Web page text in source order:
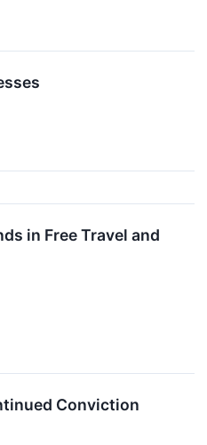
in Free Travel and
Conviction